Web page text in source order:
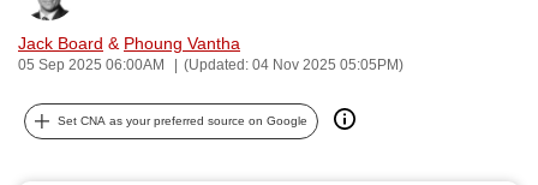
Jack Board & Phoung Vantha
05 Sep 2025 06:00AM (Updated: 04 Nov 2025 05:05PM)
Set CNA as your preferred source on Google
can
possibly
To